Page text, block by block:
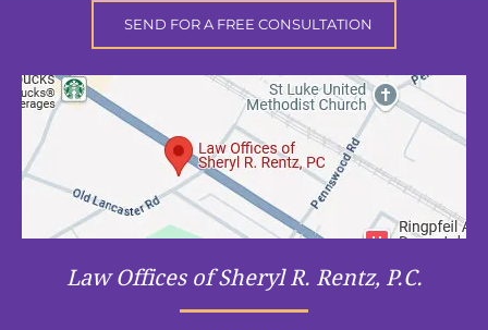
Law Offices of Sheryl R. Rentz, P.C.